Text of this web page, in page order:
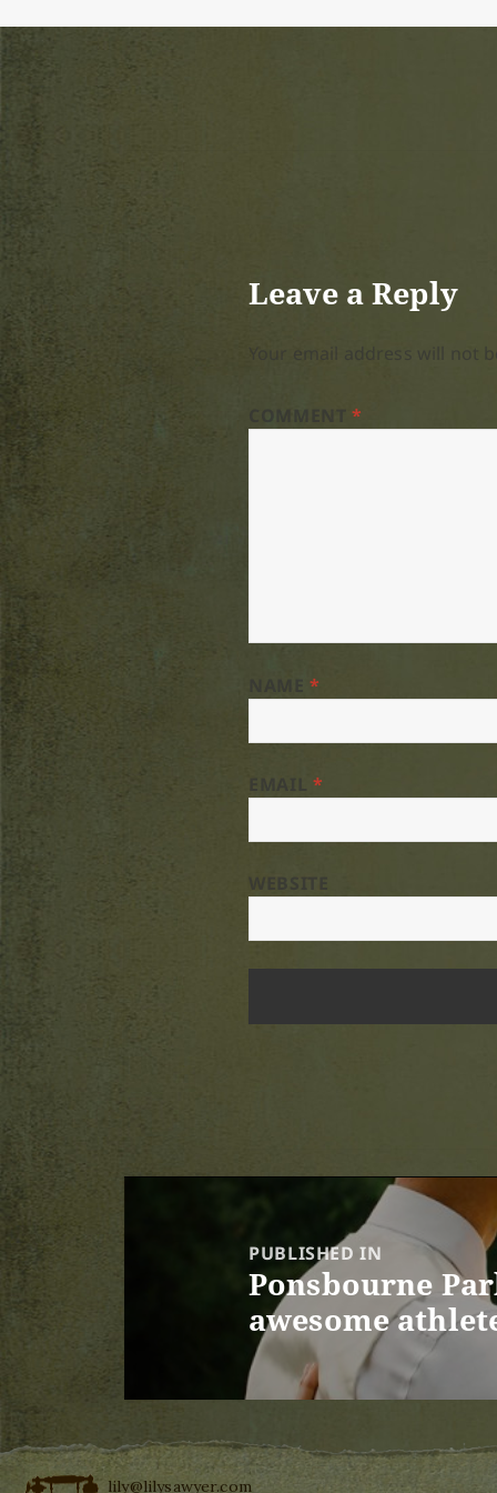
Leave a Reply
Your email address will not
COMMENT*
NAME*
*
PUBLISHED IN
Ponsbourne
awesome
lily@lilysawyer.com